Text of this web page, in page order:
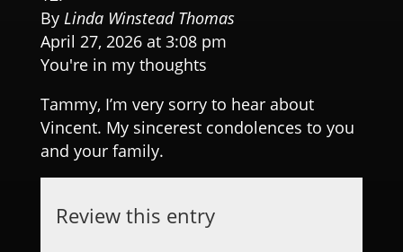
By Linda Winstead Thomas
April 27, 2026 at 3:08 pm
You're in my thoughts
Tammy, I’m very sorry to hear about
Vincent. My sincerest condolences to you
and your family.
Review this entry